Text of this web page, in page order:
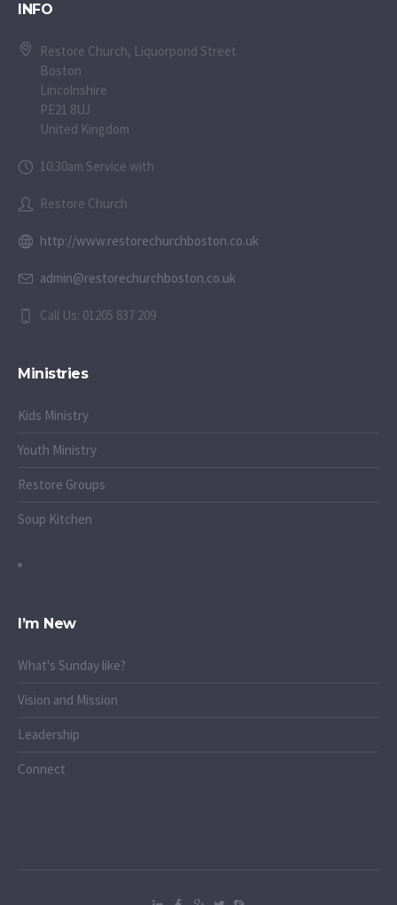
INFO
Restore Church, Liquorpond Street
Boston
Lincolnshire
PE21 8UJ
United Kingdom
10:30am Service with
Restore Church
http://www.restorechurchboston.co.uk
admin@restorechurchboston.co.uk
Call Us: 01205 837 209
Ministries
Kids Ministry
Youth Ministry
Restore Groups
Soup Kitchen
I’m New
What's Sunday like?
Vision and Mission
Leadership
Connect